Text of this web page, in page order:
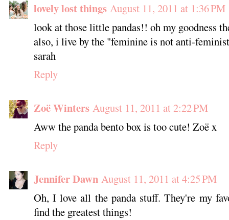
lovely lost things August 11, 2011 at 1:36 PM
look at those little pandas!! oh my goodness
also, i live by the "feminine is not anti-
sarah
Reply
Zoë Winters August 11, 2011 at 2:22 PM
Aww the panda bento box is too cute! Zoë x
Reply
Jennifer Dawn August 11, 2011 at 4:25 PM
Oh, I love all the panda stuff. They're my
find the greatest things!